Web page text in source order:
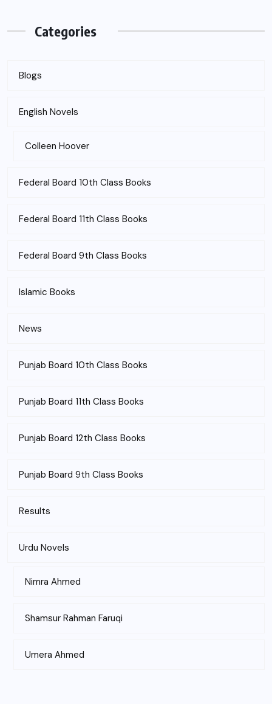
Categories
Blogs
English Novels
Colleen Hoover
Federal Board 10th Class Books
Federal Board 11th Class Books
Federal Board 9th Class Books
Islamic Books
News
Punjab Board 10th Class Books
Punjab Board 11th Class Books
Punjab Board 12th Class Books
Punjab Board 9th Class Books
Results
Urdu Novels
Nimra Ahmed
Shamsur Rahman Faruqi
Umera Ahmed